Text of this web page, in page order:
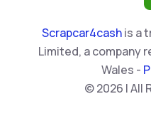
Scrapcar4cashis a
Limited, a company
Wales -
© 2026 | All